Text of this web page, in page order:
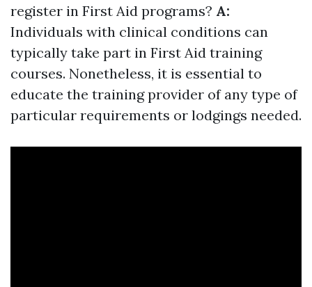
register in First Aid programs? A:
Individuals with clinical conditions can
typically take part in First Aid training
courses. Nonetheless, it is essential to
educate the training provider of any type of
particular requirements or lodgings needed.